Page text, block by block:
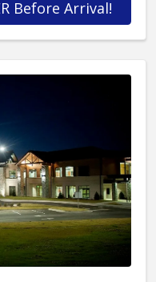
Before Arrival!